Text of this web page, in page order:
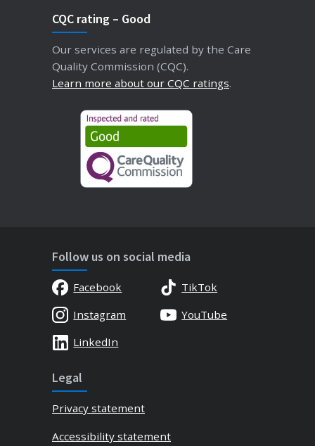
CQC rating – Good
Our services are regulated by the Care
Quality Commission (CQC).
Learn more about our CQC ratings.
Follow us on social media
Facebook
TikTok
Instagram
YouTube
LinkedIn
Legal
Privacy statement
Accessibility statement